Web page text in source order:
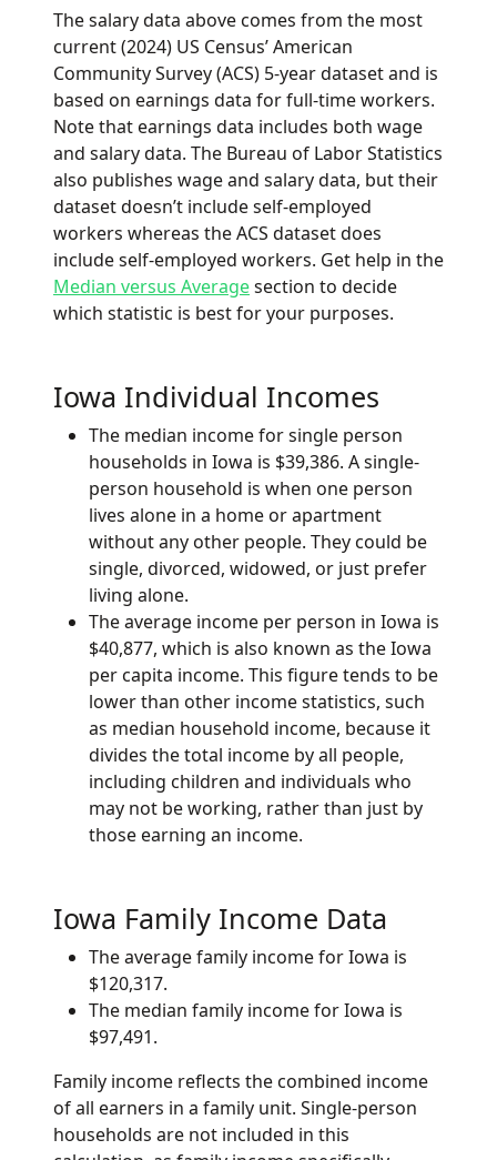
The salary data above comes from the most
current (2024) US Census’ American
Community Survey (ACS) 5-year dataset and is
based on earnings data for full-time workers.
Note that earnings data includes both wage
and salary data. The Bureau of Labor Statistics
also publishes wage and salary data, but their
dataset doesn’t include self-employed
workers whereas the ACS dataset does
include self-employed workers. Get help in the
Median versus Averagesection to decide
which statistic is best for your purposes.
Iowa Individual Incomes
The median income for single person
households in Iowa is $39,386. A single-
person household is when one person
lives alone in a home or apartment
without any other people. They could be
single, divorced, widowed, or just prefer
living alone.
The average income per person in Iowa is
$40,877, which is also known as the Iowa
per capita income. This figure tends to be
lower than other income statistics, such
as median household income, because it
divides the total income by all people,
including children and individuals who
may not be working, rather than just by
those earning an income.
Iowa Family Income Data
The average family income for Iowa is
$120,317.
The median family income for Iowa is
$97,491.
Family income reflects the combined income
of all earners in a family unit. Single-person
households are not included in this